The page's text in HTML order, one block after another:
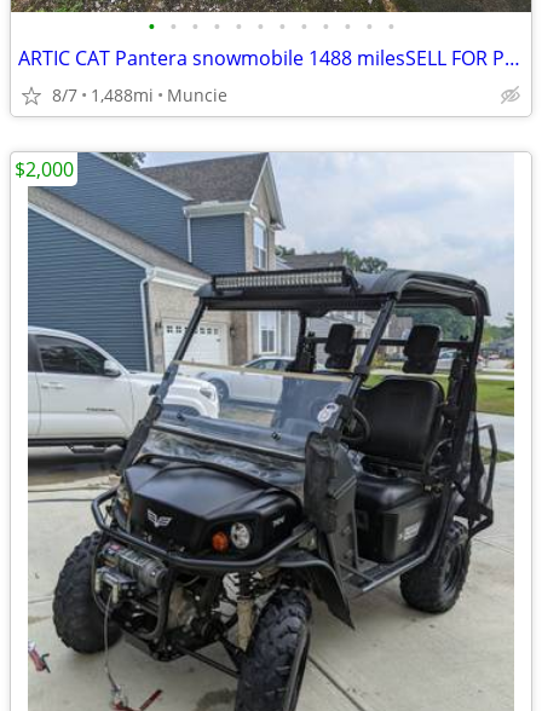
• • • • • • • • • • • •
ARTIC CAT Pantera snowmobile 1488 milesSELL FOR PROFIT!
8/7 1,488mi Muncie
$2,000